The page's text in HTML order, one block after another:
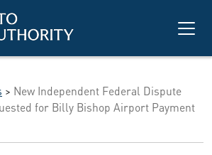
> New Independent Federal Dispute
for Billy Bishop Airport Payment